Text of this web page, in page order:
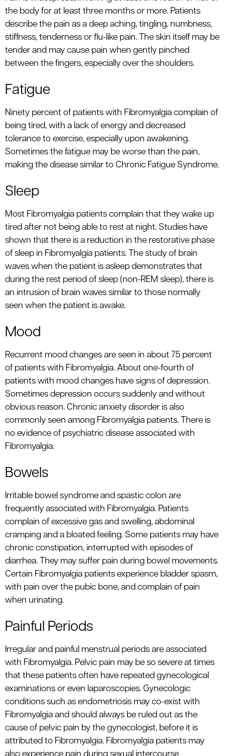
the body for at least three months or more. Patients
describe the pain as a deep aching, tingling, numbness,
stiffness, tenderness or flu-like pain. The skin itself may be
tender and may cause pain when gently pinched
between the fingers, especially over the shoulders.
Fatigue
Ninety percent of patients with Fibromyalgia complain of
being tired, with a lack of energy and decreased
tolerance to exercise, especially upon awakening.
Sometimes the fatigue may be worse than the pain,
making the disease similar to Chronic Fatigue Syndrome.
Sleep
Most Fibromyalgia patients complain that they wake up
tired after not being able to rest at night. Studies have
shown that there is a reduction in the restorative phase
of sleep in Fibromyalgia patients. The study of brain
waves when the patient is asleep demonstrates that
during the rest period of sleep (non-REM sleep), there is
an intrusion of brain waves similar to those normally
seen when the patient is awake.
Mood
Recurrent mood changes are seen in about 75 percent
of patients with Fibromyalgia. About one-fourth of
patients with mood changes have signs of depression.
Sometimes depression occurs suddenly and without
obvious reason. Chronic anxiety disorder is also
commonly seen among Fibromyalgia patients. There is
no evidence of psychiatric disease associated with
Fibromyalgia.
Bowels
Irritable bowel syndrome and spastic colon are
frequently associated with Fibromyalgia. Patients
complain of excessive gas and swelling, abdominal
cramping and a bloated feeling. Some patients may have
chronic constipation, interrupted with episodes of
diarrhea. They may suffer pain during bowel movements.
Certain Fibromyalgia patients experience bladder spasm,
with pain over the pubic bone, and complain of pain
when urinating.
Painful Periods
Irregular and painful menstrual periods are associated
with Fibromyalgia. Pelvic pain may be so severe at times
that these patients often have repeated gynecological
examinations or even laparoscopies. Gynecologic
conditions such as endometriosis may co-exist with
Fibromyalgia and should always be ruled out as the
cause of pelvic pain by the gynecologist, before it is
attributed to Fibromyalgia. Fibromyalgia patients may
also experience pain during sexual intercourse